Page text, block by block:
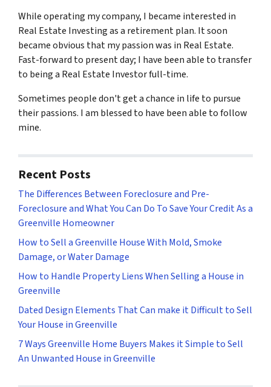
While operating my company, I became interested in
Real Estate Investing as a retirement plan. It soon
became obvious that my passion was in Real Estate.
Fast-forward to present day; I have been able to transfer
to being a Real Estate Investor full-time.
Sometimes people don't get a chance in life to pursue
their passions. I am blessed to have been able to follow
mine.
Recent Posts
The Differences Between Foreclosure and Pre-
Foreclosure and What You Can Do To Save Your Credit As a
Greenville Homeowner
How to Sell a Greenville House With Mold, Smoke
Damage, or Water Damage
How to Handle Property Liens When Selling a House in
Greenville
Dated Design Elements That Can make it Difficult to Sell
Your House in Greenville
7 Ways Greenville Home Buyers Makes it Simple to Sell
An Unwanted House in Greenville